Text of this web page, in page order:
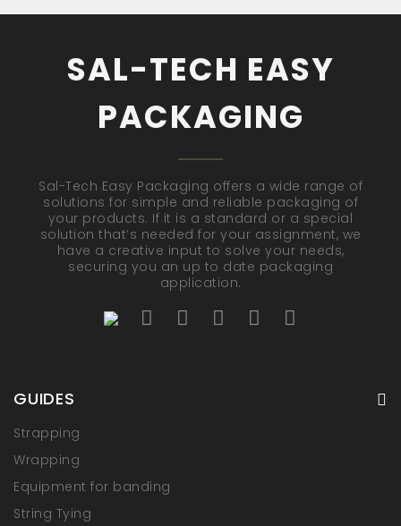
SAL-TECH EASY
PACKAGING
Sal-Tech Easy Packaging offers a wide range of
solutions for simple and reliable packaging of
your products. If it is a standard or a special
solution that’s needed for your assignment, we
have a creative input to solve your needs,
securing you an up to date packaging
application.
GUIDES
Strapping
Wrapping
Equipment for banding
String Tying